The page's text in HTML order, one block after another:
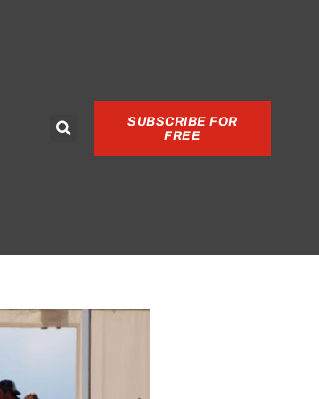
SUBSCRIBE FOR
FREE